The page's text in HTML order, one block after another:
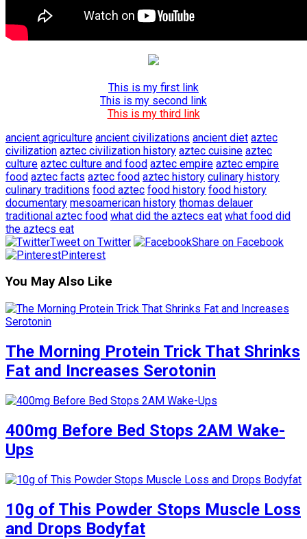
This is my first link
This is my second link
This is my third link
ancient agriculture ancient civilizations ancient diet aztec
civilization aztec civilization history aztec cuisine aztec
culture aztec culture and food aztec empire aztec empire
food aztec facts aztec food aztec history culinary history
culinary traditions food aztec food history food history
documentary mesoamerican history thomas delauer
traditional aztec food what did the aztecs eat what food did
the aztecs eat
Tweet on Twitter
Share on Facebook
Pinterest
You May Also Like
The Morning Protein Trick That Shrinks
Fat and Increases Serotonin
400mg Before Bed Stops 2AM Wake-
Ups
10g of This Powder Stops Muscle Loss
and Drops Bodyfat